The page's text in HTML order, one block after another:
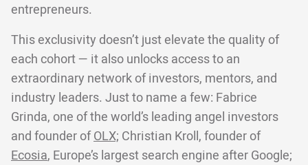
entrepreneurs.
This exclusivity doesn’t just elevate the quality of
each cohort — it also unlocks access to an
extraordinary network of investors, mentors, and
industry leaders. Just to name a few: Fabrice
Grinda, one of the world’s leading angel investors
and founder ofOLX; Christian Kroll, founder of
Ecosia, Europe’s largest search engine after Google;